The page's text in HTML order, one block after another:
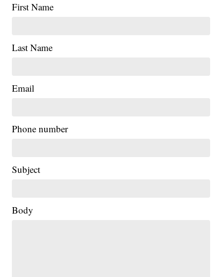
First Name
Last Name
Email
Phone number
Subject
Body